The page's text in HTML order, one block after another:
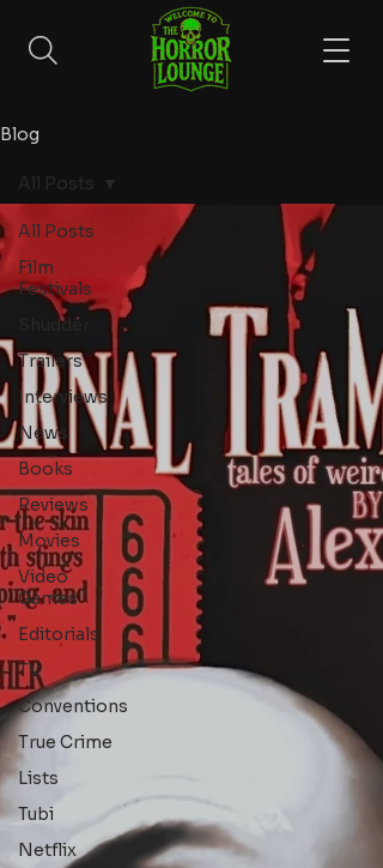
Blog
All Posts
Film
Festivals
Shudder
Trailers
Interviews
News
Books
Reviews
Movies
Video
Games
Editorials
TV
Conventions
True Crime
Lists
Tubi
Netflix
All Posts